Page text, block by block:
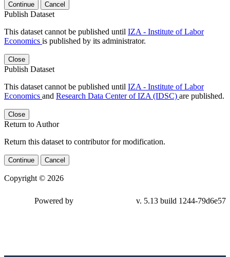
Continue Cancel
Publish Dataset
This dataset cannot be published until IZA - Institute of Labor
Economics is published by its administrator.
Close
Publish Dataset
This dataset cannot be published until IZA - Institute of Labor
Economics and Research Data Center of IZA (IDSC) are published.
Close
Return to Author
Return this dataset to contributor for modification.
Continue Cancel
Copyright © 2026
Powered by v. 5.13 build 1244-79d6e57